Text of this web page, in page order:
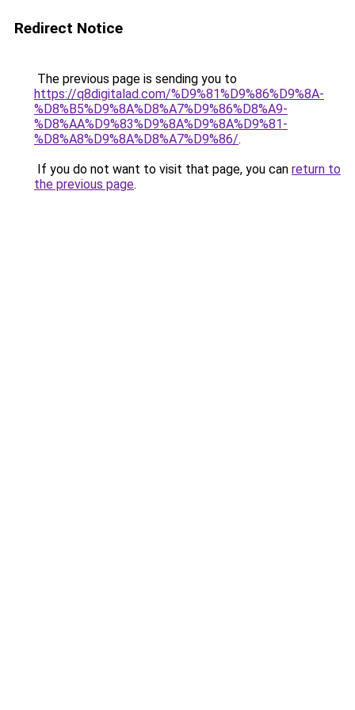
Redirect Notice
The previous page is sending you to
https://q8digitalad.com/%D9%81%D9%86%D9%8A-
%D8%B5%D9%8A%D8%A7%D9%86%D8%A9-
%D8%AA%D9%83%D9%8A%D9%8A%D9%81-
%D8%A8%D9%8A%D8%A7%D9%86/.
If you do not want to visit that page, you can return to
the previous page.